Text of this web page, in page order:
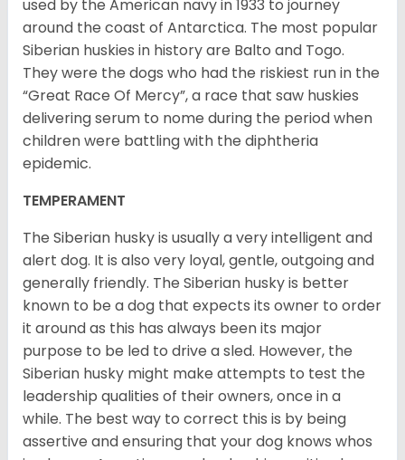
used by the American navy in 1933 to journey
around the coast of Antarctica. The most popular
Siberian huskies in history are Balto and Togo.
They were the dogs who had the riskiest run in the
“Great Race Of Mercy”, a race that saw huskies
delivering serum to nome during the period when
children were battling with the diphtheria
epidemic.
TEMPERAMENT
The Siberian husky is usually a very intelligent and
alert dog. It is also very loyal, gentle, outgoing and
generally friendly. The Siberian husky is better
known to be a dog that expects its owner to order
it around as this has always been its major
purpose to be led to drive a sled. However, the
Siberian husky might make attempts to test the
leadership qualities of their owners, once in a
while. The best way to correct this is by being
assertive and ensuring that your dog knows whos